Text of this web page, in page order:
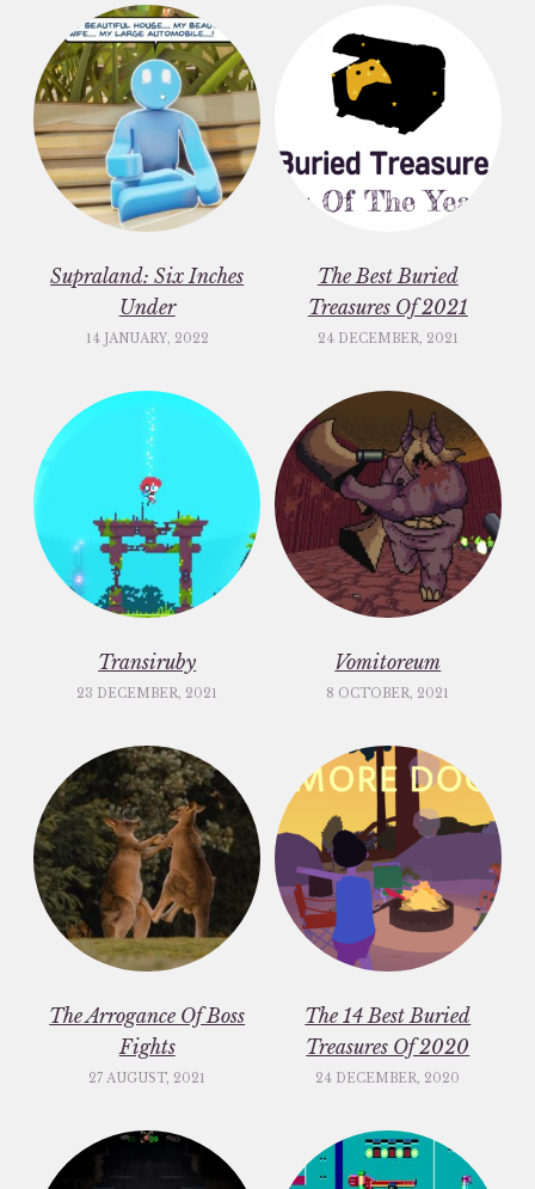
Supraland: Six Inches
Under
14 JANUARY, 2022
The Best Buried
Treasures Of 2021
24 DECEMBER, 2021
Transiruby
23 DECEMBER, 2021
Vomitoreum
8 OCTOBER, 2021
The Arrogance Of Boss
Fights
27 AUGUST, 2021
The 14 Best Buried
Treasures Of 2020
24 DECEMBER, 2020